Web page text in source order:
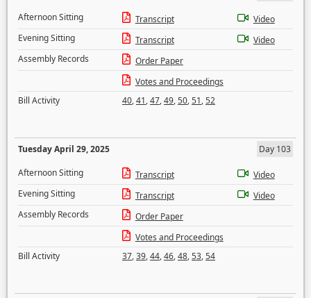
Afternoon Sitting
Transcript
Video
Evening Sitting
Transcript
Video
Assembly Records
Order Paper
Votes and Proceedings
Bill Activity
40,41,47,49,50,51,52
Tuesday April 29, 2025
Day 103
Afternoon Sitting
Transcript
Video
Evening Sitting
Transcript
Video
Assembly Records
Order Paper
Votes and Proceedings
Bill Activity
37,39,44,46,48,53,54